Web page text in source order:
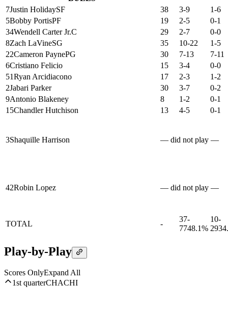
7Justin HolidaySF 38 3-9
1-6
5Bobby PortisPF 19 2-5
0-1
34Wendell Carter Jr.C 29 2-7
0-0
8Zach LaVineSG 35 10-22
1-5
22Cameron PaynePG 30 7-13
7-11
6Cristiano Felicio 15 3-4
0-0
51Ryan Arcidiacono 17 2-3
1-2
2Jabari Parker 30 3-7
0-2
9Antonio Blakeney 8 1-2
0-1
15Chandler Hutchison 13 4-5 0-1
3Shaquille Harrison — did not play —
42Robin Lopez — did not play —
TOTAL -
37-
7748.1%
10-
29
Play-by-Play
Scores OnlyExpand All
1st quarterCHACHI